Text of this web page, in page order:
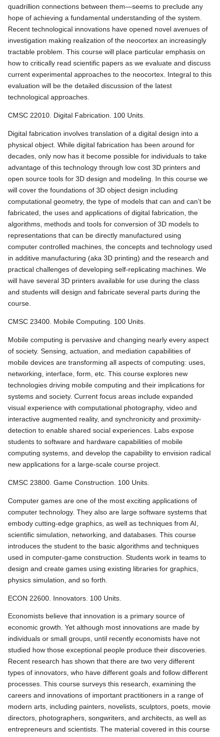
quadrillion connections between them—seems to preclude any
hope of achieving a fundamental understanding of the system.
Recent technological innovations have opened novel avenues of
investigation making realization of the neocortex an increasingly
tractable problem. This course will place particular emphasis on
how to critically read scientific papers as we evaluate and discuss
current experimental approaches to the neocortex. Integral to this
evaluation will be the detailed discussion of the latest
technological approaches.
CMSC 22010. Digital Fabrication. 100 Units.
Digital fabrication involves translation of a digital design into a
physical object. While digital fabrication has been around for
decades, only now has it become possible for individuals to take
advantage of this technology through low cost 3D printers and
open source tools for 3D design and modeling. In this course we
will cover the foundations of 3D object design including
computational geometry, the type of models that can and can’t be
fabricated, the uses and applications of digital fabrication, the
algorithms, methods and tools for conversion of 3D models to
representations that can be directly manufactured using
computer controlled machines, the concepts and technology used
in additive manufacturing (aka 3D printing) and the research and
practical challenges of developing self-replicating machines. We
will have several 3D printers available for use during the class
and students will design and fabricate several parts during the
course.
CMSC 23400. Mobile Computing. 100 Units.
Mobile computing is pervasive and changing nearly every aspect
of society. Sensing, actuation, and mediation capabilities of
mobile devices are transforming all aspects of computing: uses,
networking, interface, form, etc. This course explores new
technologies driving mobile computing and their implications for
systems and society. Current focus areas include expanded
visual experience with computational photography, video and
interactive augmented reality, and synchronicity and proximity-
detection to enable shared social experiences. Labs expose
students to software and hardware capabilities of mobile
computing systems, and develop the capability to envision radical
new applications for a large-scale course project.
CMSC 23800. Game Construction. 100 Units.
Computer games are one of the most exciting applications of
computer technology. They also are large software systems that
embody cutting-edge graphics, as well as techniques from AI,
scientific simulation, networking, and databases. This course
introduces the student to the basic algorithms and techniques
used in computer-game construction. Students work in teams to
design and create games using existing libraries for graphics,
physics simulation, and so forth.
ECON 22600. Innovators. 100 Units.
Economists believe that innovation is a primary source of
economic growth. Yet although most innovations are made by
individuals or small groups, until recently economists have not
studied how those exceptional people produce their discoveries.
Recent research has shown that there are two very different
types of innovators, who have different goals and follow different
processes. This course surveys this research, examining the
careers and innovations of important practitioners in a range of
modern arts, including painters, novelists, sculptors, poets, movie
directors, photographers, songwriters, and architects, as well as
entrepreneurs and scientists. The material covered in this course